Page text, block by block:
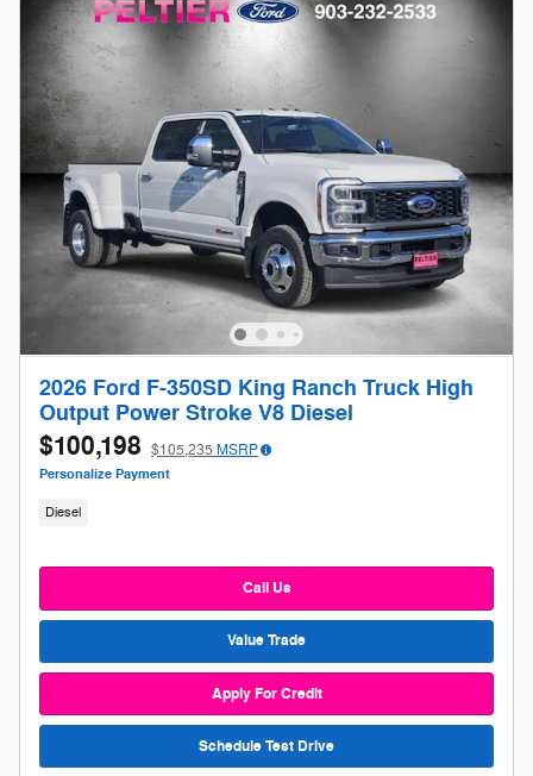
2026 Ford F-350SD King Ranch Truck High
Output Power Stroke V8 Diesel
$100,198 $105,235 MSRP
Personalize Payment
Diesel
Call Us
Value Trade
Apply For Credit
Schedule Test Drive